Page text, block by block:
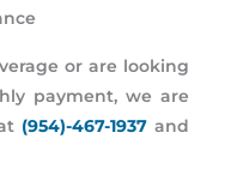
or are looking
payment, we are
(954)-467-1937 and